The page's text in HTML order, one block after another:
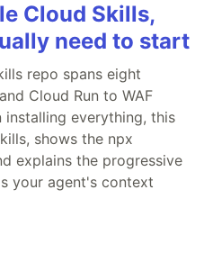
Cloud Skills,
need to start
repo spans eight
Cloud Run to WAF
installing everything, this
shows the npx
explains the progressive
your agent's context